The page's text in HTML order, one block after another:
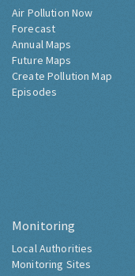
Air Pollution Now
Forecast
Annual Maps
Future Maps
Create Pollution Map
Episodes
Monitoring
Local Authorities
Monitoring Sites